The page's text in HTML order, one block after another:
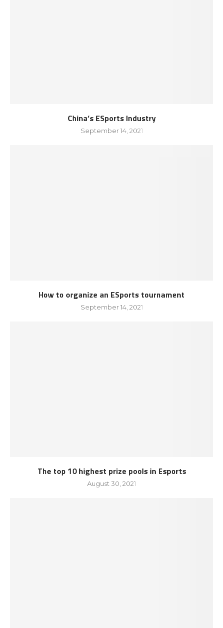
China’s ESports Industry
September 14, 2021
How to organize an ESports tournament
September 14, 2021
The top 10 highest prize pools in Esports
August 30, 2021